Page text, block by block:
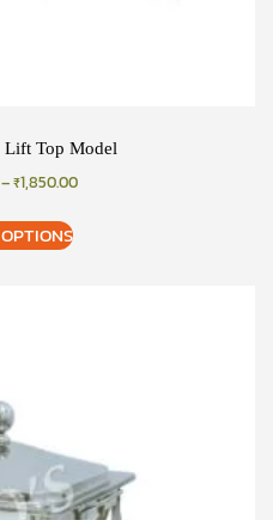
Lift Top Model
–₹1,850.00